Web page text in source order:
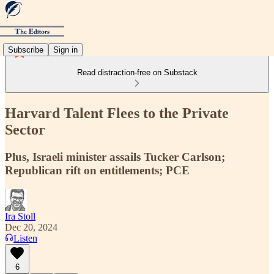
Subscribe Sign in
Read distraction-free on Substack
Harvard Talent Flees to the Private
Sector
Plus, Israeli minister assails Tucker Carlson;
Republican rift on entitlements; PCE
Ira Stoll
Dec 20, 2024
Listen
6